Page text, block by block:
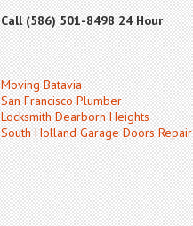
Call (586) 501-8498 24 Hour
Moving Batavia
San Francisco Plumber
Locksmith Dearborn Heights
South Holland Garage Doors Repair